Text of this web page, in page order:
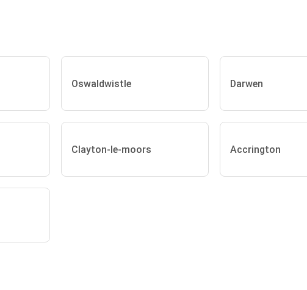
Oswaldwistle Darwen
Clayton-le-moors Accrington